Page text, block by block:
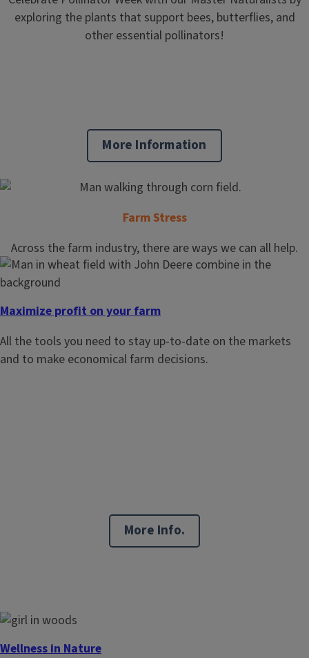
exploring the plants that support bees, butterflies, and
other essential pollinators!
More Info.
More Information
Farm Stress
Across the farm industry, there are ways we can all help.
Maximize profit on your farm
All the tools you need to stay up-to-date on the markets
and to make economical farm decisions.
Wellness in Nature